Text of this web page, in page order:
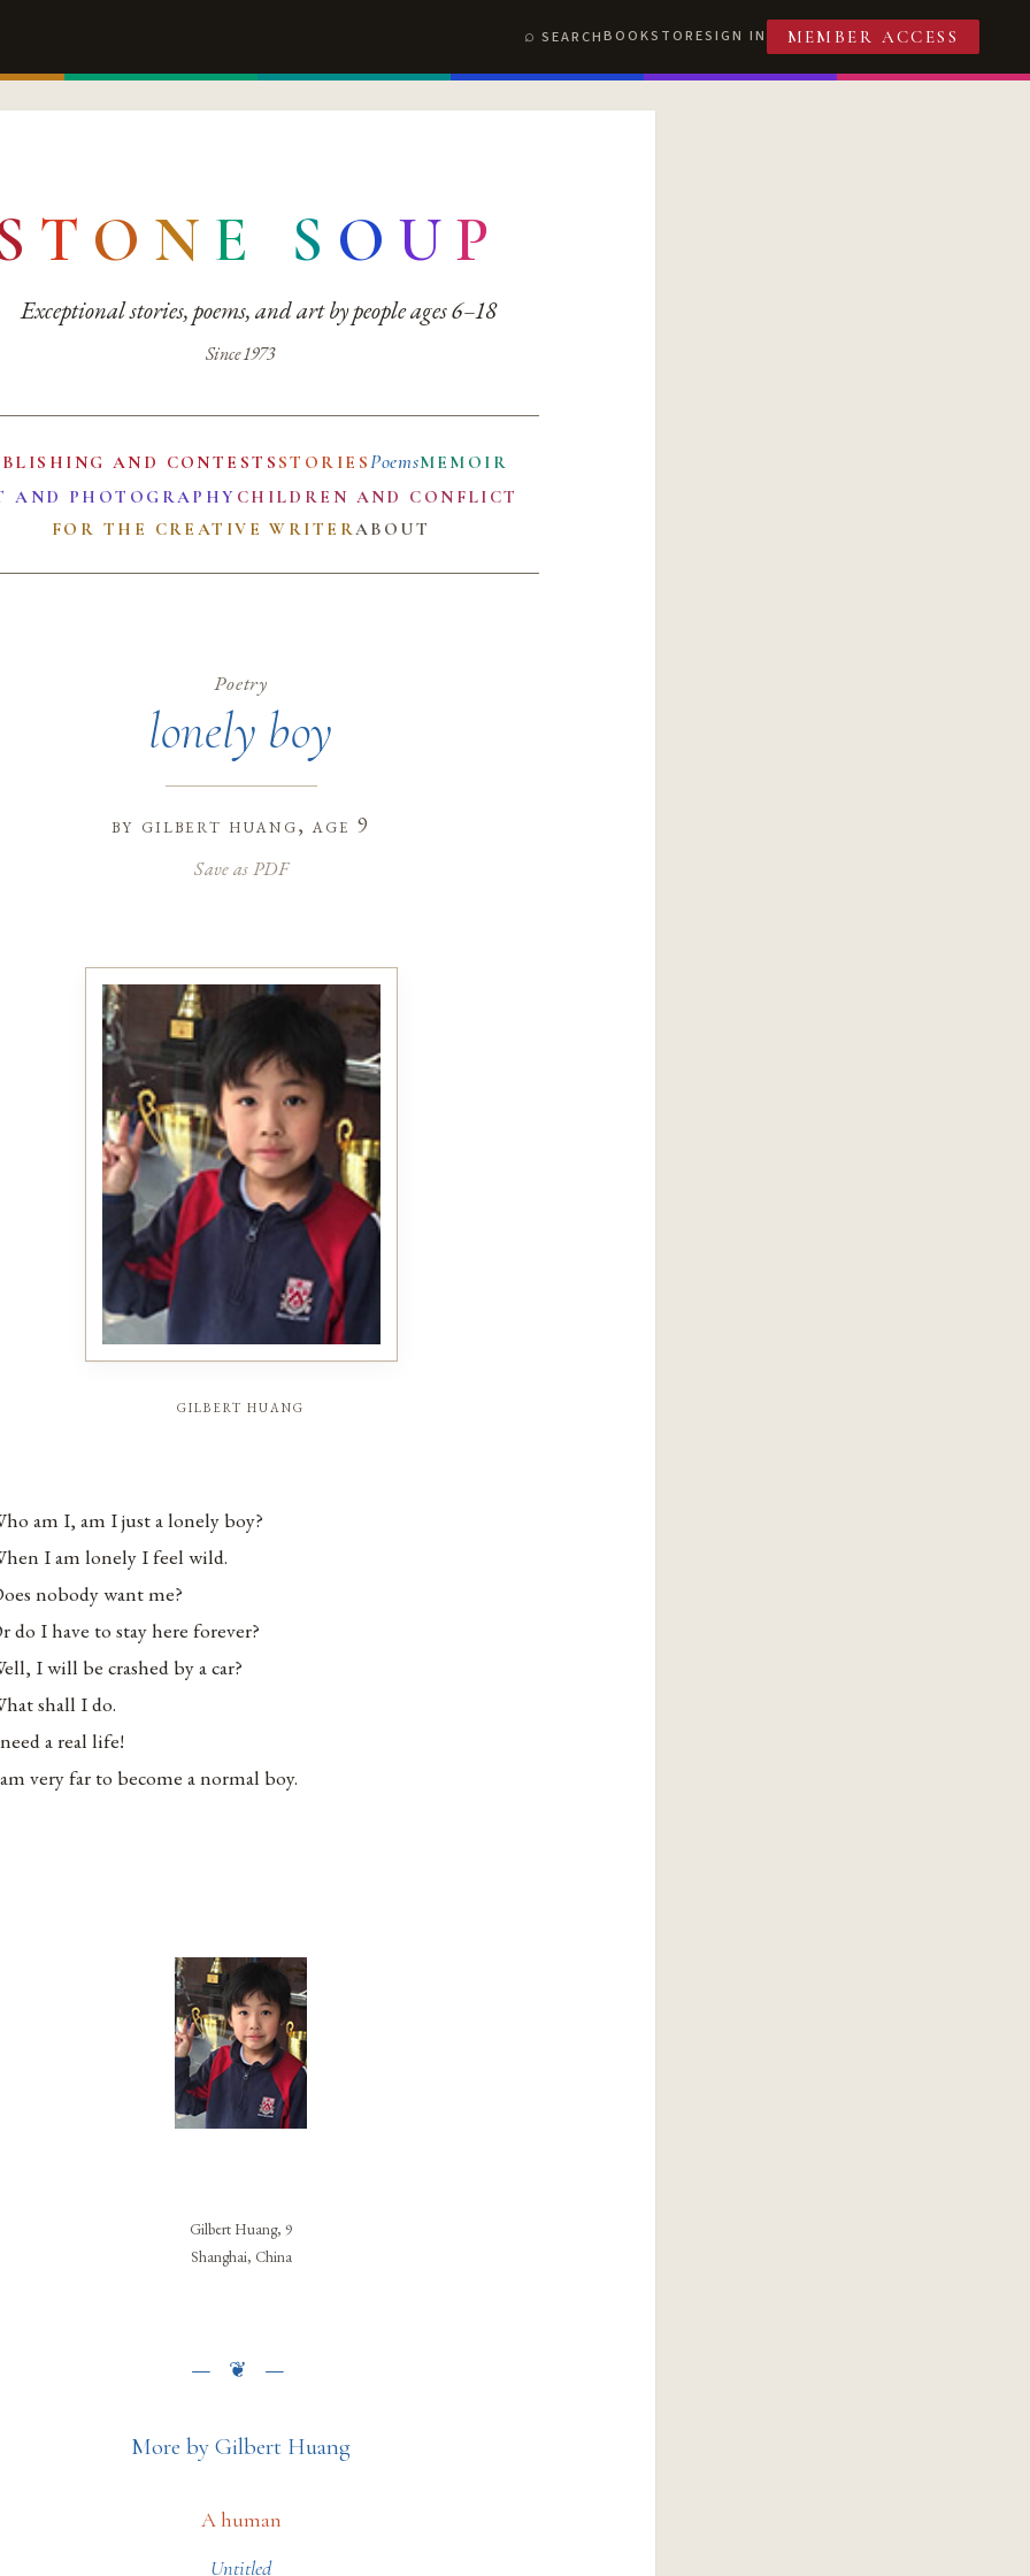
SEARCHBOOKSTORESIGN IN MEMBER ACCESS
T O N E S O UP
Exceptional stories, poems, and art by people ages 6–18
Since 1973
AND CONTESTS STORIESPoemsMEMOIR
AND PHOTOGRAPHY CHILDREN AND CONFLICT
FOR THE CREATIVE WRITERABOUT
Poetry
lonely boy
by gilbert huang, age 9
Save as PDF
gilbert huang
am I, am I just a lonely boy?
I am lonely I feel wild.
nobody want me?
do I have to stay here forever?
I will be crashed by a car?
shall I do.
a real life!
very far to become a normal boy.
Gilbert Huang, 9
Shanghai, China
More by Gilbert Huang
A human
Untitled